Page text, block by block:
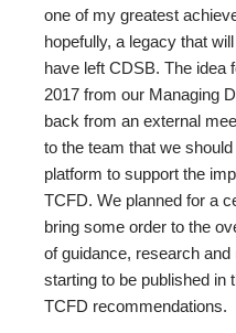
one of my greatest
hopefully, a legacy that
have left CDSB. The idea
2017 from our Managing
back from an external
to the team that we
platform to support the
TCFD. We planned for a
bring some order to the
of guidance, research
starting to be published in
TCFD recommendations.